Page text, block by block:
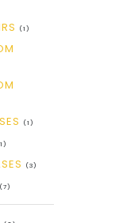
(1)
(1)
(3)
(7)